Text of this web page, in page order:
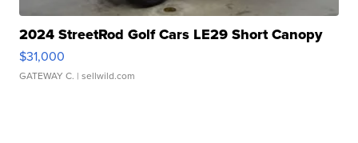
2024 StreetRod Golf Cars LE29 Short Canopy
$31,000
GATEWAY C. | sellwild.com